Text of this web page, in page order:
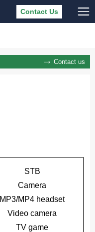
Contact Us
Contact us
STB
Camera
MP3/MP4 headset
Video camera
TV game